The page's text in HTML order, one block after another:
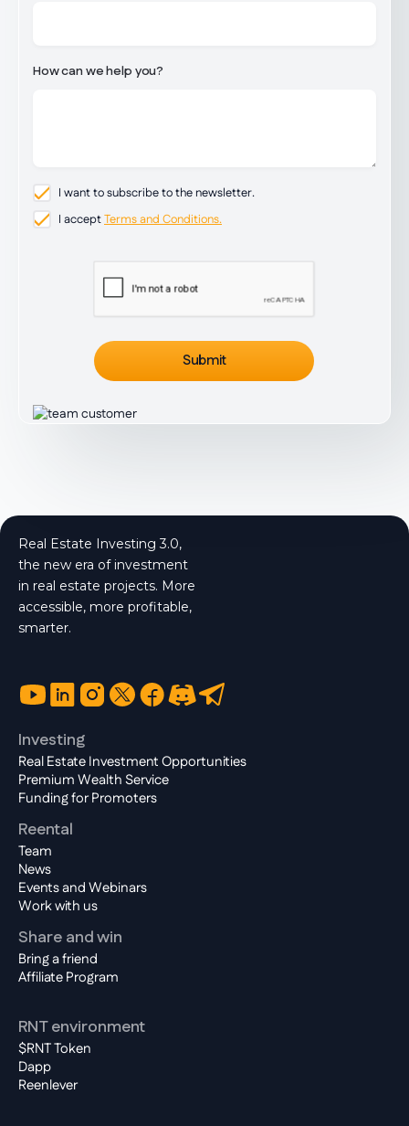
How can we help you?
I want to subscribe to the newsletter.
I acceptTerms and Conditions.
Real Estate Investing 3.0,
the new era of investment
in real estate projects. More
accessible, more profitable,
smarter.
Investing
Real Estate Investment Opportunities
Premium Wealth Service
Funding for Promoters
Reental
Team
News
Events and Webinars
Work with us
Share and win
Bring a friend
Affiliate Program
RNT environment
$RNT Token
Dapp
Reenlever